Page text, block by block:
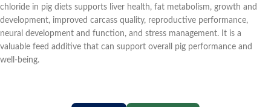
chloride in pig diets supports liver health, fat metabolism, growth and
development, improved carcass quality, reproductive performance,
neural development and function, and stress management. It is a
valuable feed additive that can support overall pig performance and
well-being.